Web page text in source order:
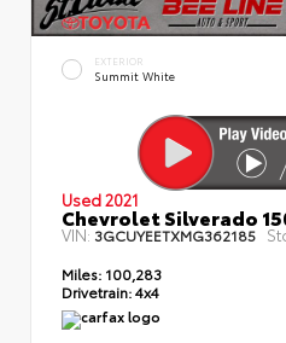
EXTERIOR
Summit White
Used 2021
Chevrolet Silverado
VIN: 3GCUYEETXMG362185
Miles: 100,283
Drivetrain:4x4